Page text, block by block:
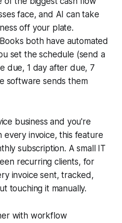
face, and AI can take
off your plate.
both have automated
set the schedule (send a
due, 1 day after due, 7
software sends them
business and you're
every invoice, this feature
subscription. A small IT
recurring clients, for
invoice sent, tracked,
touching it manually.
with workflow